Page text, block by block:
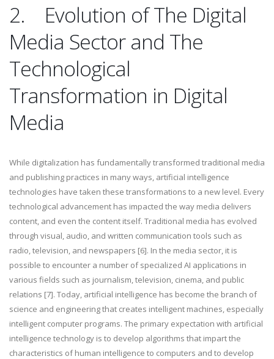
2.
Evolution of The Digital
Media Sector and The
Technological
Transformation in Digital
Media
While digitalization has fundamentally transformed traditional media
and publishing practices in many ways, artificial intelligence
technologies have taken these transformations to a new level. Every
technological advancement has impacted the way media delivers
content, and even the content itself. Traditional media has evolved
through visual, audio, and written communication tools such as
radio, television, and newspapers [6]. In the media sector, it is
possible to encounter a number of specialized AI applications in
various fields such as journalism, television, cinema, and public
relations [7]. Today, artificial intelligence has become the branch of
science and engineering that creates intelligent machines, especially
intelligent computer programs. The primary expectation with artificial
intelligence technology is to develop algorithms that impart the
characteristics of human intelligence to computers and to develop